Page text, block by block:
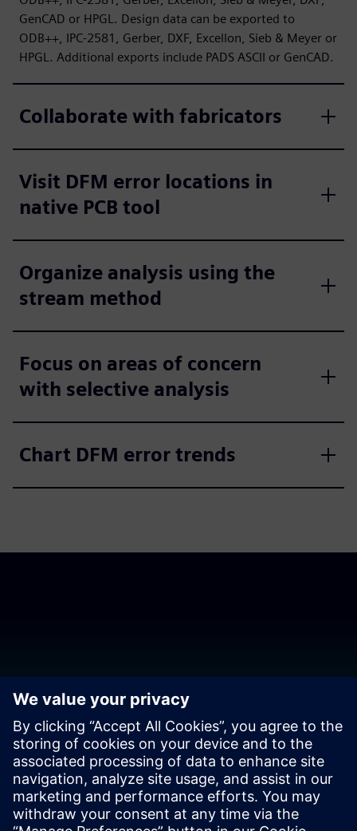
GenCAD or HPGL. Design data can be exported to
ODB++, IPC-2581, Gerber, DXF, Excellon, Sieb & Meyer or
HPGL. Additional exports include PADS ASCII or GenCAD.
Collaborate with fabricators
Visit DFM error locations in
native PCB tool
Organize analysis using the
stream method
Focus on areas of concern
with selective analysis
Chart DFM error trends
Download the release
Valor DFMStream Version 15.2 is the latest release.
Download from support center.